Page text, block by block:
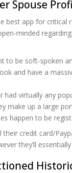
Spouse
best app for
minded
to be soft-spoken
and have a
had virtually any
make up a large
happen to be
their credit card/
they’ll